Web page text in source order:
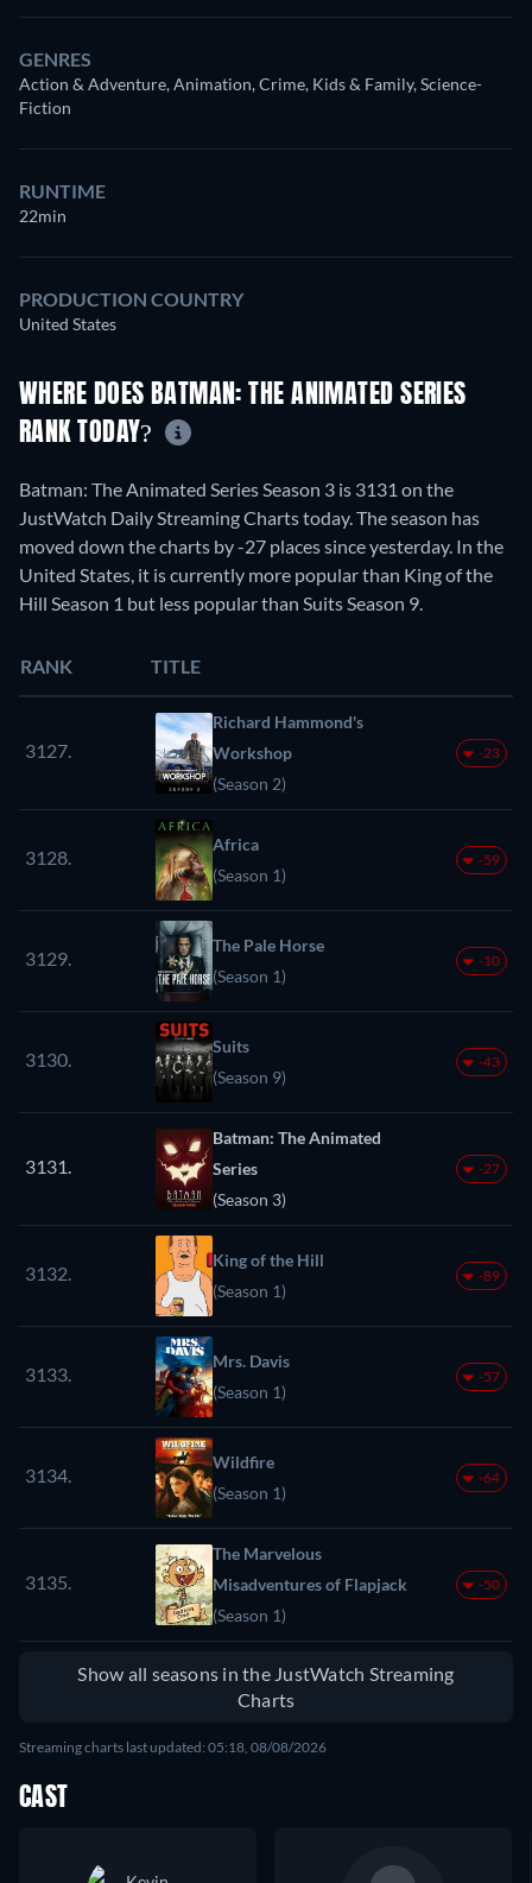
GENRES
Action & Adventure, Animation, Crime, Kids & Family, Science-
Fiction
RUNTIME
22min
PRODUCTION COUNTRY
United States
WHERE DOES BATMAN: THE ANIMATED SERIES
RANK TODAY?
Batman: The Animated Series Season 3 is 3131 on the
JustWatch Daily Streaming Charts today. The season has
moved down the charts by -27 places since yesterday. In the
United States, it is currently more popular than King of the
Hill Season 1 but less popular than Suits Season 9.
RANK TITLE
3127.
Richard Hammond's
Workshop
(Season 2)
-23
3128.
Africa
(Season 1)
-59
3129.
The Pale Horse
(Season 1)
-10
3130.
Suits
(Season 9)
-43
3131.
Batman: The Animated
Series
(Season 3)
-27
3132.
King of the Hill
(Season 1)
-89
3133.
Mrs. Davis
(Season 1)
-57
3134.
Wildfire
(Season 1)
-64
3135.
The Marvelous
Misadventures of Flapjack
(Season 1)
-50
Show all seasons in the JustWatch Streaming
Charts
Streaming charts last updated: 05:18, 08/08/2026
CAST